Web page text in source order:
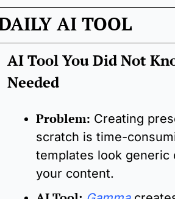
AI TOOL
AI Tool You Did Not
Needed
Problem: Creating
scratch is time-
templates look generic
your content.